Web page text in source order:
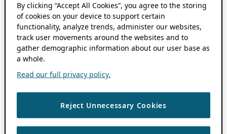
By clicking “Accept All Cookies”, you agree to the storing
of cookies on your device to support certain
functionality, analyze trends, administer our websites,
track user movements around the websites and to
gather demographic information about our user base as
a whole.
Read our full privacy policy.
Reject Unnecessary Cookies